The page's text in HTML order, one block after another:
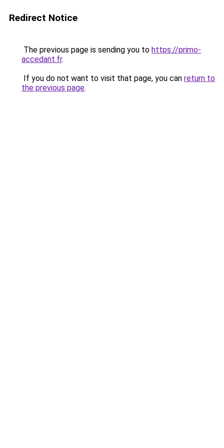
Redirect Notice
The previous page is sending you to https://primo-
accedant.fr.
If you do not want to visit that page, you can return to
the previous page.